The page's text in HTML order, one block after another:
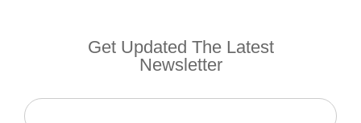
Get Updated The Latest
Newsletter
Newsletter